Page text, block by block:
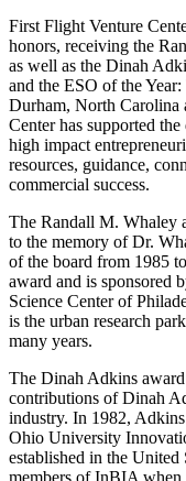
First Flight Venture
honors, receiving the
as well as the Dinah
and the ESO of the
Durham, North Carolina
Center has supported
high impact
resources, guidance,
commercial success.
The Randall M. Whaley
to the memory of Dr.
of the board from 1985
award and is sponsored
Science Center of
is the urban research
many years.
The Dinah Adkins
contributions of Dinah
industry. In 1982,
Ohio University
established in the